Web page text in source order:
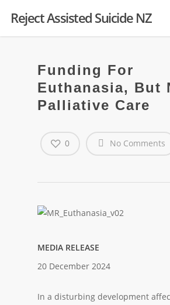
Reject Assisted Suicide NZ
Funding For
Euthanasia, But
Palliative Care
No Comments
0
MEDIA RELEASE
20 December 2024
In a disturbing development